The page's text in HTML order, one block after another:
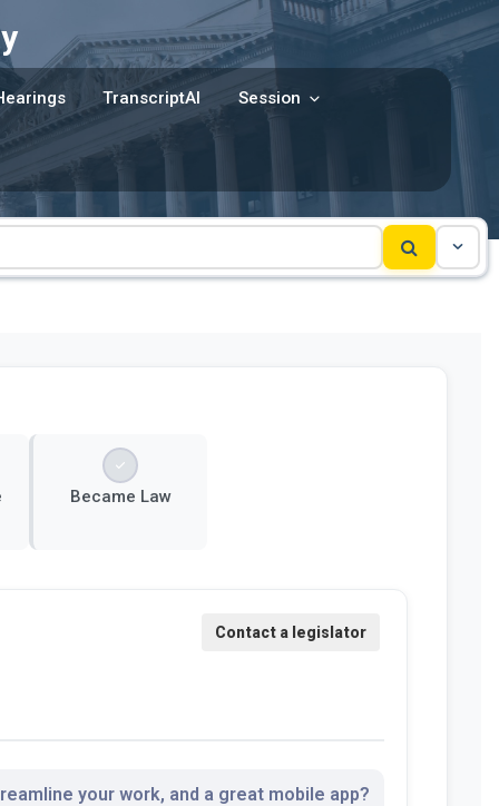
TranscriptAI Session
Became Law
your work, and a great mobile app?